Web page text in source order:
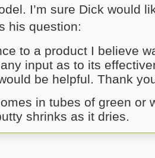
I’m sure Dick would
his question:
to a product I believe
any input as to its
be helpful. Thank
in tubes of green or
shrinks as it dries.